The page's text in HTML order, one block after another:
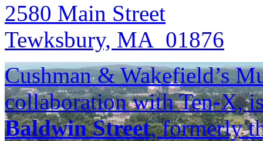
2580 Main Street
Tewksbury, MA 01876
Cushman & Wakefield’s
collaboration with Ten-X,
Baldwin Street, formerly